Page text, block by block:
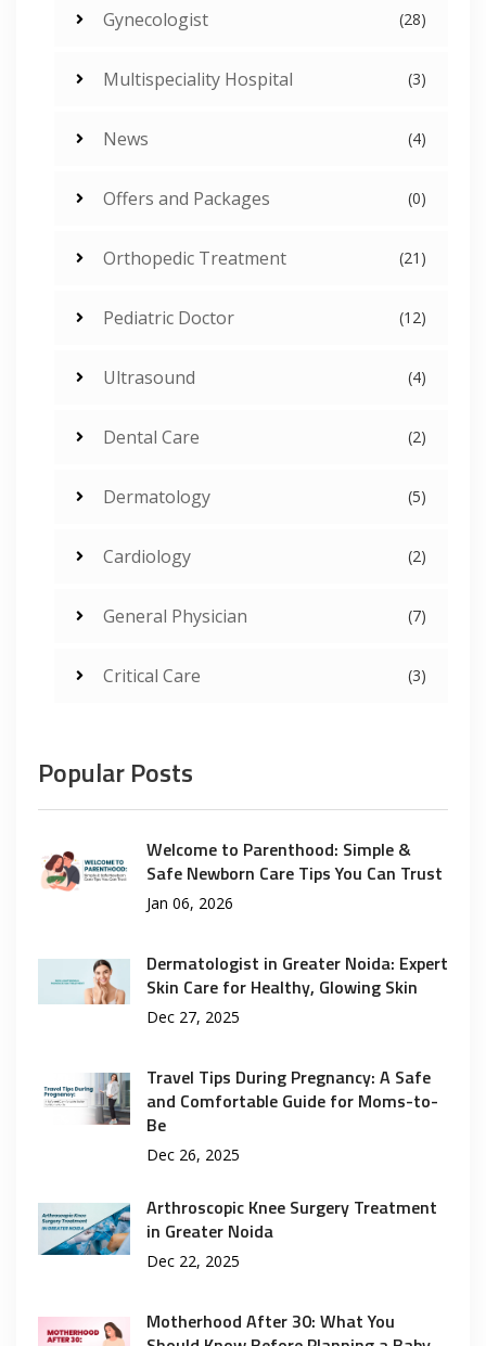
Gynecologist (28)
Multispeciality Hospital (3)
News (4)
Offers and Packages (0)
Orthopedic Treatment (21)
Pediatric Doctor (12)
Ultrasound (4)
Dental Care (2)
Dermatology (5)
Cardiology (2)
General Physician (7)
Critical Care (3)
Popular Posts
Welcome to Parenthood: Simple &
Safe Newborn Care Tips You Can Trust
Jan 06, 2026
Dermatologist in Greater Noida: Expert
Skin Care for Healthy, Glowing Skin
Dec 27, 2025
Travel Tips During Pregnancy: A Safe
and Comfortable Guide for Moms-to-
Be
Dec 26, 2025
Arthroscopic Knee Surgery Treatment
in Greater Noida
Dec 22, 2025
Motherhood After 30: What You